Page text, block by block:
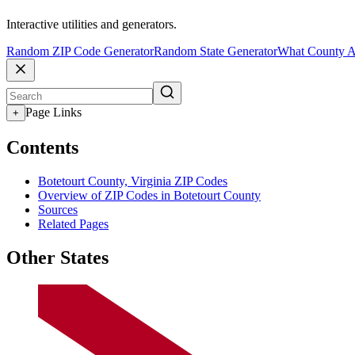
Interactive utilities and generators.
Random ZIP Code GeneratorRandom State GeneratorWhat County
+ Page Links
Contents
Botetourt County, Virginia ZIP Codes
Overview of ZIP Codes in Botetourt County
Sources
Related Pages
Other States